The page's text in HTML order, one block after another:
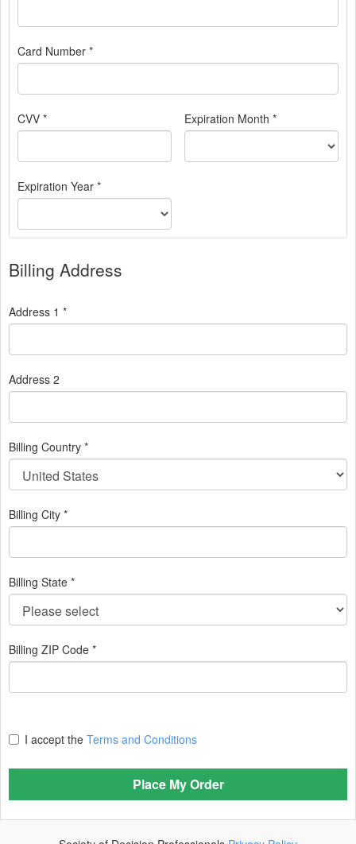
Card Number *
CVV * Expiration Month *
Expiration Year *
Billing Address
Address 1 *
Address 2
Billing Country *
Billing City *
Billing State *
Billing ZIP Code *
I accept the Terms and Conditions
Place My Order